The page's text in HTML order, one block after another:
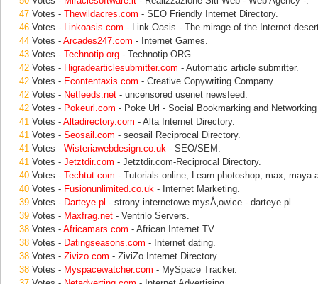
47 Votes - Thewildacres.com - SEO Friendly Internet Directory.
46 Votes - Linkoasis.com - Link Oasis - The mirage of the Internet
44 Votes - Arcades247.com - Internet Games.
43 Votes - Technotip.org - Technotip.ORG.
42 Votes - Higradearticlesubmitter.com - Automatic article submitter.
42 Votes - Econtentaxis.com - Creative Copywriting Company.
42 Votes - Netfeeds.net - uncensored usenet newsfeed.
42 Votes - Pokeurl.com - Poke Url - Social Bookmarking and
41 Votes - Altadirectory.com - Alta Internet Directory.
41 Votes - Seosail.com - seosail Reciprocal Directory.
41 Votes - Wisteriawebdesign.co.uk - SEO/SEM.
41 Votes - Jetztdir.com - Jetztdir.com-Reciprocal Directory.
40 Votes - Techtut.com - Tutorials online, Learn photoshop, max, maya
40 Votes - Fusionunlimited.co.uk - Internet Marketing.
39 Votes - Darteye.pl - strony internetowe mysÅ‚owice - darteye.pl.
39 Votes - Maxfrag.net - Ventrilo Servers.
38 Votes - Africamars.com - African Internet TV.
38 Votes - Datingseasons.com - Internet dating.
38 Votes - Zivizo.com - ZiviZo Internet Directory.
38 Votes - Myspacewatcher.com - MySpace Tracker.